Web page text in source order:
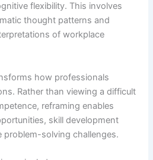
flexibility. This involves
thought patterns and
of workplace
how professionals
Rather than viewing a difficult
reframing enables
skill development
problem-solving challenges.